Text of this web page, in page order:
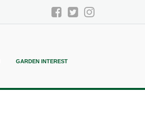
GARDEN INTEREST